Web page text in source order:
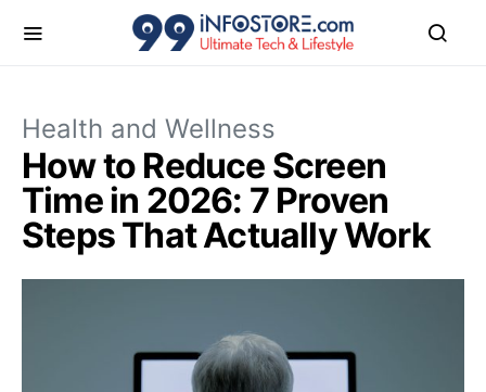
Health and Wellness
How to Reduce Screen
Time in 2026: 7 Proven
Steps That Actually Work